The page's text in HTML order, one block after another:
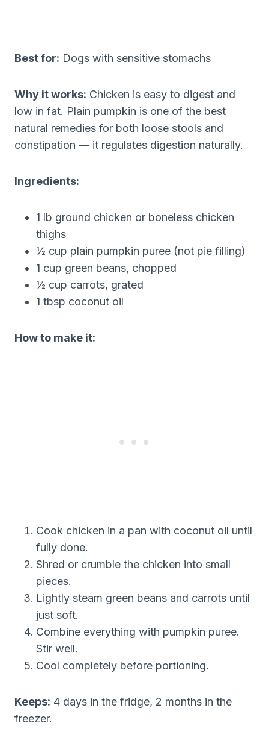
Best for: Dogs with sensitive stomachs
Why it works: Chicken is easy to digest and
low in fat. Plain pumpkin is one of the best
natural remedies for both loose stools and
constipation — it regulates digestion naturally.
Ingredients:
1 lb ground chicken or boneless chicken
thighs
½ cup plain pumpkin puree (not pie filling)
1 cup green beans, chopped
½ cup carrots, grated
1 tbsp coconut oil
How to make it:
Cook chicken in a pan with coconut oil until
fully done.
Shred or crumble the chicken into small
pieces.
Lightly steam green beans and carrots until
just soft.
Combine everything with pumpkin puree.
Stir well.
Cool completely before portioning.
Keeps: 4 days in the fridge, 2 months in the
freezer.